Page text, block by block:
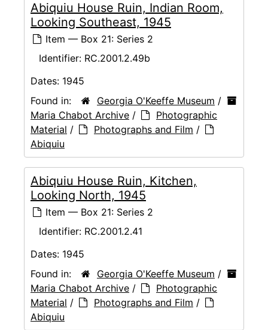
Abiquiu House Ruin, Indian Room,
Looking Southeast, 1945
Item — Box 21: Series 2
Identifier: RC.2001.2.49b
Dates: 1945
Found in:
Georgia O'Keeffe Museum /
Maria Chabot Archive /
Photographic
Material / Photographs and Film /
Abiquiu
Abiquiu House Ruin, Kitchen,
Looking North, 1945
Item — Box 21: Series 2
Identifier: RC.2001.2.41
Dates: 1945
Found in:
Georgia O'Keeffe Museum /
Maria Chabot Archive /
Photographic
Material / Photographs and Film /
Abiquiu